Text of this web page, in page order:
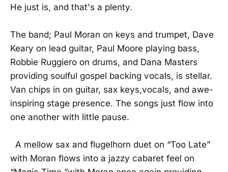
He just is, and that's a plenty.
The band; Paul Moran on keys and trumpet, Dave
Keary on lead guitar, Paul Moore playing bass,
Robbie Ruggiero on drums, and Dana Masters
providing soulful gospel backing vocals, is stellar.
Van chips in on guitar, sax keys,vocals, and awe-
inspiring stage presence. The songs just flow into
one another with little pause.
A mellow sax and flugelhorn duet on “Too Late”
with Moran flows into a jazzy cabaret feel on